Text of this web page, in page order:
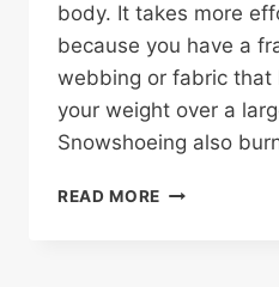
body. It takes more
because you have a
webbing or fabric that
your weight over a
Snowshoeing also
READ MORE